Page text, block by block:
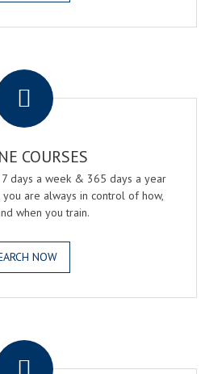
COURSES
days a week & 365 days a year
you are always in control of how,
when you train.
NOW